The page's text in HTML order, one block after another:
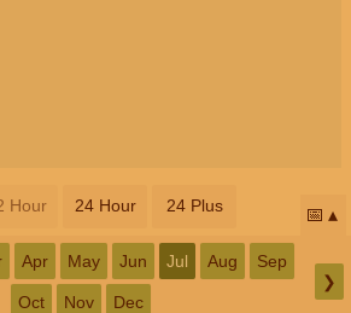
Hour 24 Hour 24 Plus 📅
Apr May Jun Jul Aug Sep
Oct Nov Dec
❯